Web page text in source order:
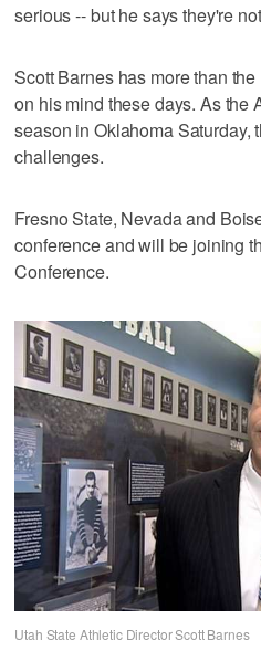
serious -- but he says they're
Scott Barnes has more than
on his mind these days. As the
season in Oklahoma Saturday,
challenges.
Fresno State, Nevada and
conference and will be joining
Conference.
Utah State Athletic Director Scott Barnes